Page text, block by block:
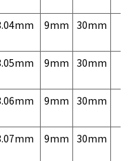
9mm 30mm
9mm 30mm
9mm 30mm
9mm 30mm